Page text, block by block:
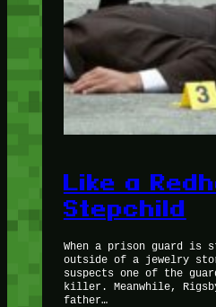
Like a
Stepchild
When a prison guard is
outside of a jewelry
suspects one of the
killer. Meanwhile,
father…